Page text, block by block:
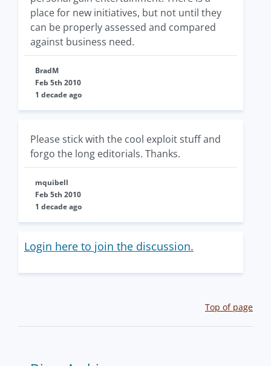
place for new initiatives, but not until they
can be properly assessed and compared
against business need.
BradM
Feb 5th 2010
1 decade ago
Please stick with the cool exploit stuff and
forgo the long editorials. Thanks.
mquibell
Feb 5th 2010
1 decade ago
Login here to join the discussion.
Top of page